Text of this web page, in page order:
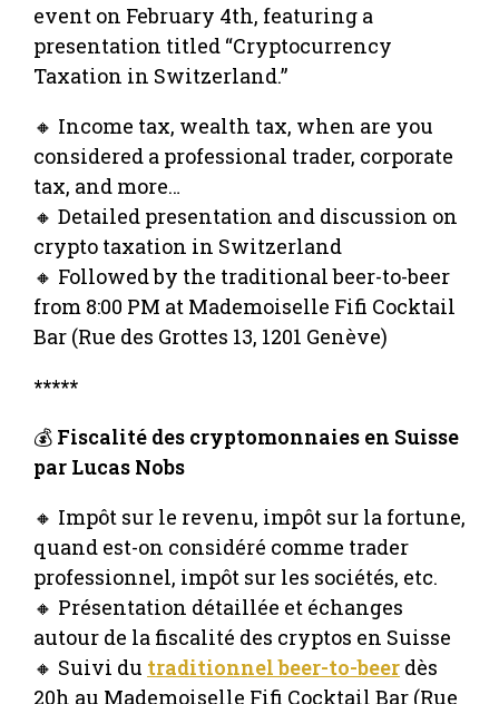
event on February 4th, featuring a
presentation titled “Cryptocurrency
Taxation in Switzerland.”
🔸 Income tax, wealth tax, when are you
considered a professional trader, corporate
tax, and more…
🔸 Detailed presentation and discussion on
crypto taxation in Switzerland
🔸 Followed by the traditional beer-to-beer
from 8:00 PM at Mademoiselle Fifi Cocktail
Bar (Rue des Grottes 13, 1201 Genève)
*****
💰 Fiscalité des cryptomonnaies en Suisse
par Lucas Nobs
🔸 Impôt sur le revenu, impôt sur la fortune,
quand est-on considéré comme trader
professionnel, impôt sur les sociétés, etc.
🔸 Présentation détaillée et échanges
autour de la fiscalité des cryptos en Suisse
🔸 Suivi du traditionnel beer-to-beer dès
20h au Mademoiselle Fifi Cocktail Bar (Rue